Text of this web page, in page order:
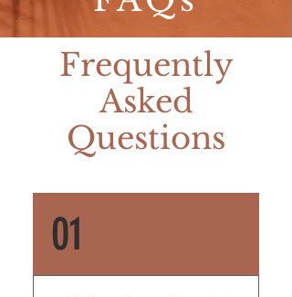
Frequently
Asked
Questions
01